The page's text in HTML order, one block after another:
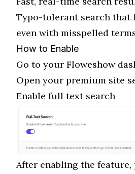
Typo-tolerant search that
even with misspelled
How to Enable
Go to your Floweshow
Open your premium site
Enable full text search
After enabling the feature,